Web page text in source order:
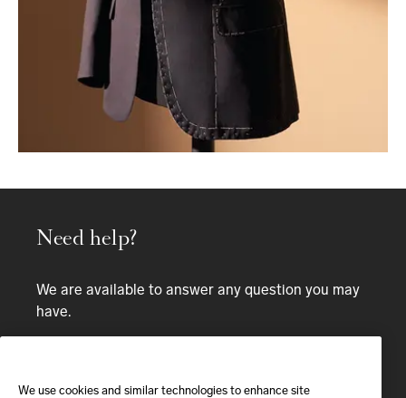
Bespoke service
Need help?
We are available to answer any question you may
have.
CALL
We use cookies and similar technologies to enhance site